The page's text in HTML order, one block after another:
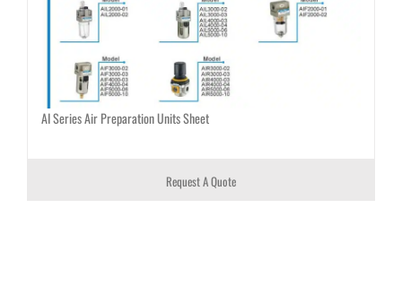
AI Series Air Preparation Units Sheet
Request A Quote